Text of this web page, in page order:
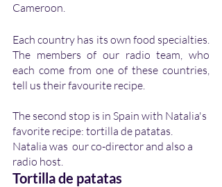
Cameroon.
Each country has its own food specialties.
The members of our radio team, who
each come from one of these countries,
tell us their favourite recipe.
The second stop is in Spain with Natalia's
favorite recipe: tortilla de patatas.
Natalia was  our co-director and also a
radio host.
Tortilla de patatas